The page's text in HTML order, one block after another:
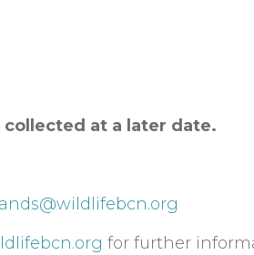
at a later date.
for further